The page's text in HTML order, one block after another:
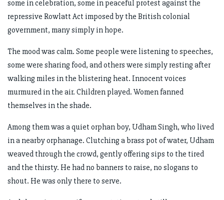
some in celebration, some in peaceful protest against the
repressive Rowlatt Act imposed by the British colonial
government, many simply in hope.
The mood was calm. Some people were listening to speeches,
some were sharing food, and others were simply resting after
walking miles in the blistering heat. Innocent voices
murmured in the air. Children played. Women fanned
themselves in the shade.
Among them was a quiet orphan boy, Udham Singh, who lived
in a nearby orphanage. Clutching a brass pot of water, Udham
weaved through the crowd, gently offering sips to the tired
and the thirsty. He had no banners to raise, no slogans to
shout. He was only there to serve.